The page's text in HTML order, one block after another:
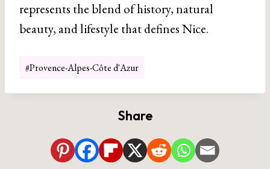
represents the blend of history, natural
beauty, and lifestyle that defines Nice.
Post
#Provence-Alpes-Côte d'Azur
Share